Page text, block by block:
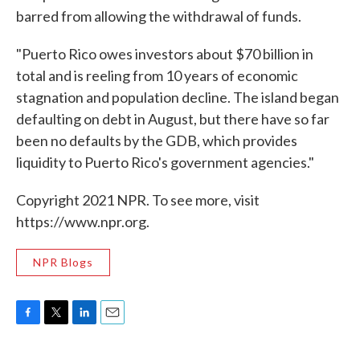
barred from allowing the withdrawal of funds.
"Puerto Rico owes investors about $70 billion in
total and is reeling from 10 years of economic
stagnation and population decline. The island began
defaulting on debt in August, but there have so far
been no defaults by the GDB, which provides
liquidity to Puerto Rico's government agencies."
Copyright 2021 NPR. To see more, visit
https://www.npr.org.
NPR Blogs